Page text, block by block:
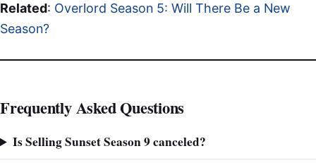
Related: Overlord Season 5: Will There Be a New
Season?
Frequently Asked Questions
Is Selling Sunset Season 9 canceled?